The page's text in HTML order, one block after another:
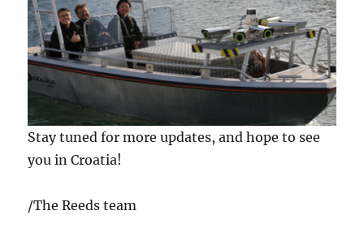
Stay tuned for more updates, and hope to see
you in Croatia!
/The Reeds team